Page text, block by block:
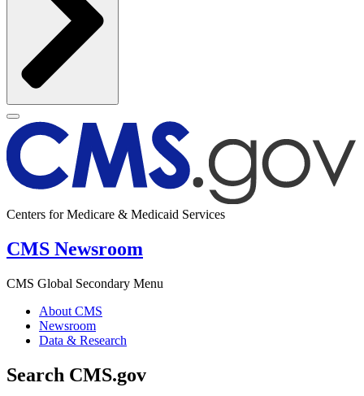
Centers for Medicare & Medicaid Services
CMS Newsroom
CMS Global Secondary Menu
About CMS
Newsroom
Data & Research
Search CMS.gov